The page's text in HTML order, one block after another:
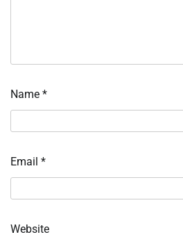
Name *
Email *
Website